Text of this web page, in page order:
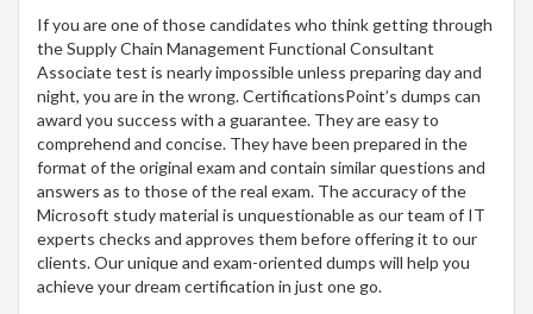
If you are one of those candidates who think getting through
the Supply Chain Management Functional Consultant
Associate test is nearly impossible unless preparing day and
night, you are in the wrong. CertificationsPoint’s dumps can
award you success with a guarantee. They are easy to
comprehend and concise. They have been prepared in the
format of the original exam and contain similar questions and
answers as to those of the real exam. The accuracy of the
Microsoft study material is unquestionable as our team of IT
experts checks and approves them before offering it to our
clients. Our unique and exam-oriented dumps will help you
achieve your dream certification in just one go.